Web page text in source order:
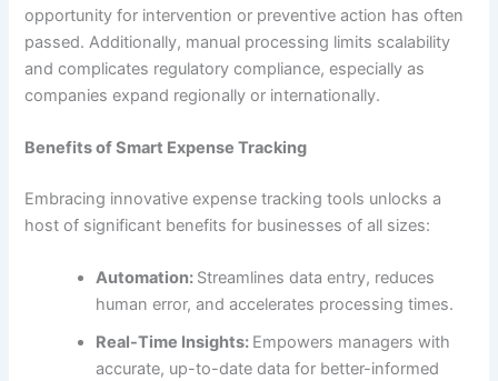
opportunity for intervention or preventive action has often
passed. Additionally, manual processing limits scalability
and complicates regulatory compliance, especially as
companies expand regionally or internationally.
Benefits of Smart Expense Tracking
Embracing innovative expense tracking tools unlocks a
host of significant benefits for businesses of all sizes:
Automation: Streamlines data entry, reduces
human error, and accelerates processing times.
Real-Time Insights: Empowers managers with
accurate, up-to-date data for better-informed